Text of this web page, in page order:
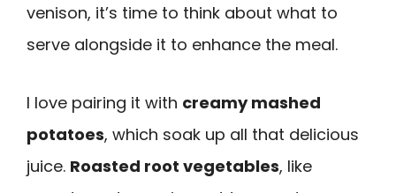
venison, it’s time to think about what to
serve alongside it to enhance the meal.
I love pairing it with creamy mashed
potatoes, which soak up all that delicious
juice. Roasted root vegetables, like